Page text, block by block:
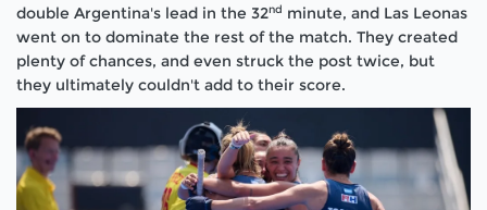
double Argentina's lead in the 32nd minute, and Las Leonas
went on to dominate the rest of the match. They created
plenty of chances, and even struck the post twice, but
they ultimately couldn't add to their score.